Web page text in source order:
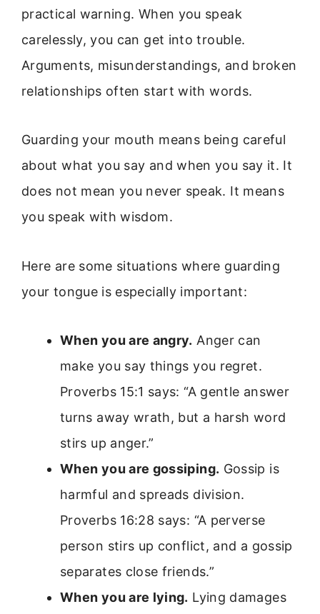
practical warning. When you speak
carelessly, you can get into trouble.
Arguments, misunderstandings, and broken
relationships often start with words.
Guarding your mouth means being careful
about what you say and when you say it. It
does not mean you never speak. It means
you speak with wisdom.
Here are some situations where guarding
your tongue is especially important:
When you are angry. Anger can
make you say things you regret.
Proverbs 15:1 says: “A gentle answer
turns away wrath, but a harsh word
stirs up anger.”
When you are gossiping. Gossip is
harmful and spreads division.
Proverbs 16:28 says: “A perverse
person stirs up conflict, and a gossip
separates close friends.”
When you are lying. Lying damages